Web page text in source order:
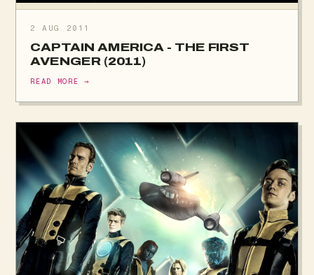
2 AUG 2011
CAPTAIN AMERICA - THE FIRST
AVENGER (2011)
READ MORE →